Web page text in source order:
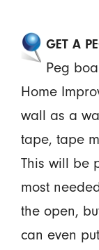
GET A
Peg
Home
wall as a
tape, tape
This will be
most
the open,
can even